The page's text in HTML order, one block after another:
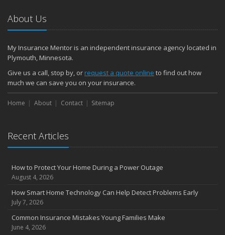
About Us
My Insurance Mentor is an independent insurance agency located in
Plymouth, Minnesota.
Give us a call, stop by, orrequest a quote online to find out how
much we can save you on your insurance.
Home About Contact Sitemap
Recent Articles
How to Protect Your Home During a Power Outage
August 4, 2026
How Smart Home Technology Can Help Detect Problems Early
July 7, 2026
Common Insurance Mistakes Young Families Make
June 4, 2026